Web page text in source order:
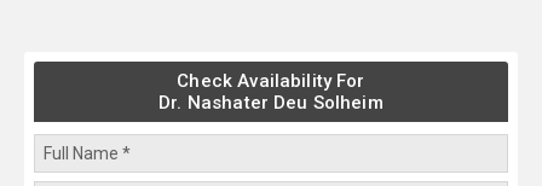
Check Availability For
Dr. Nashater Deu Solheim